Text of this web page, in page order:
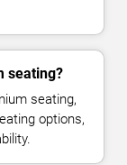
seating?
seating,
options,